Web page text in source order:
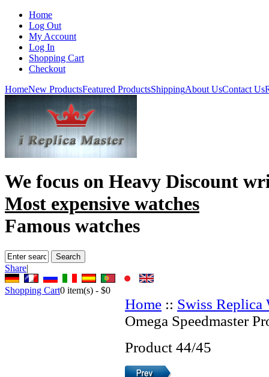
Home
Log Out
My Account
Log In
Shopping Cart
Checkout
HomeNew ProductsFeatured ProductsShippingAbout UsContact Us
We focus on Heavy Discount
Most expensive watches
Famous watches
Share|
Shopping Cart0 item(s) - $0
Home :: Swiss Replica
Omega Speedmaster
Product 44/45